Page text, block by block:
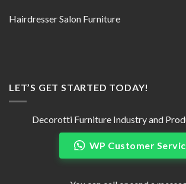
Hairdresser Salon Furniture
LET’S GET STARTED TODAY!
Decorotti Furniture Industry and
WP Customer